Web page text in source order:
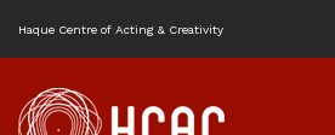
Haque Centre of Acting & Creativity